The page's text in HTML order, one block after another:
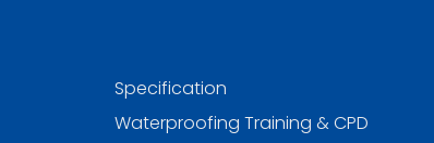
Specification
Waterproofing Training & CPD